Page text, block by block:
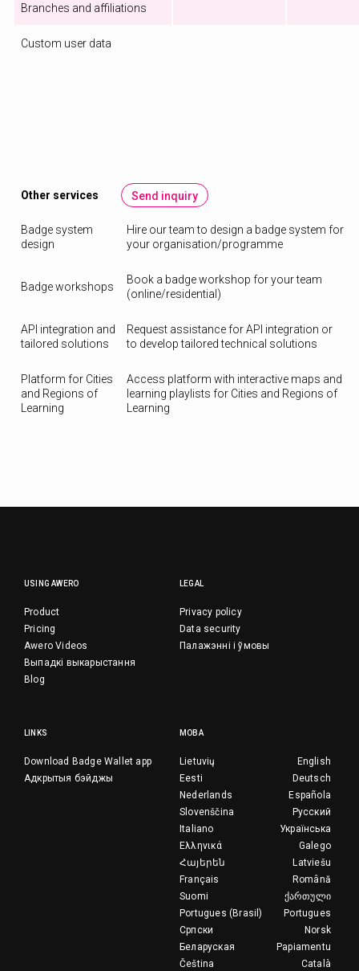
Branches and affiliations
Custom user data
Other services Send inquiry
Badge system
design
Hire our team to design a badge system for
your organisation/programme
Badge workshops
Book a badge workshop for your team
(online/residential)
API integration and
tailored solutions
Request assistance for API integration or
to develop tailored technical solutions
Platform for Cities
and Regions of
Learning
Access platform with interactive maps and
learning playlists for Cities and Regions of
Learning
USING AWERO
Product
Pricing
Awero Videos
Выпадкі выкарыстання
Blog
LEGAL
Privacy policy
Data security
Палажэнні і ўмовы
LINKS
Download Badge Wallet app
Адкрытыя бэйджы
МОВА
English
Lietuvių
Deutsch
Eesti
Española
Nederlands
Русский
Slovenščina
Українська
Italiano
Galego
Ελληνικά
Latviešu
Հայերեն
Română
Français
ქართული
Suomi
Portugues
Portugues (Brasil)
Norsk
Српски
Papiamentu
Беларуская
Català
Čeština